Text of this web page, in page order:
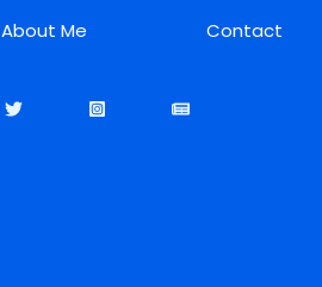
About Me Contact